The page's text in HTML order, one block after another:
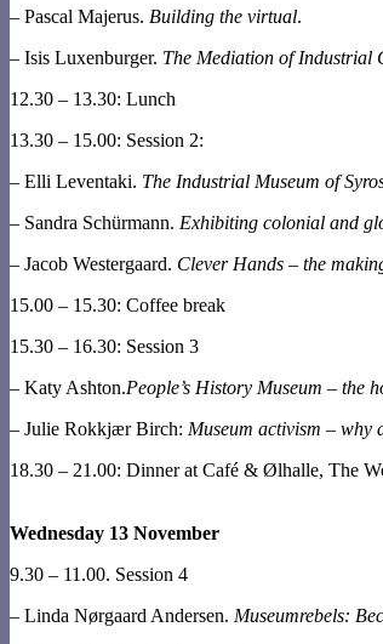
– Pascal Majerus. Building the virtual.
– Isis Luxenburger. The Mediation of Industrial
12.30 – 13.30: Lunch
13.30 – 15.00: Session 2:
– Elli Leventaki. The Industrial Museum of
– Sandra Schürmann. Exhibiting colonial and
– Jacob Westergaard. Clever Hands – the
15.00 – 15.30: Coffee break
15.30 – 16.30: Session 3
– Katy Ashton.People’s History Museum – the
– Julie Rokkjær Birch: Museum activism – why
18.30 – 21.00: Dinner at Café & Ølhalle, The
Wednesday 13 November
9.30 – 11.00. Session 4
– Linda Nørgaard Andersen. Museumrebels: